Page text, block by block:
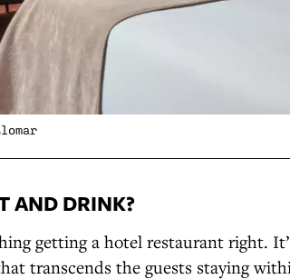
AND DRINK?
getting a hotel restaurant right.
transcends the guests staying